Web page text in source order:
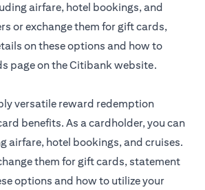
airfare, hotel bookings, and
or exchange them for gift cards,
on these options and how to
pageon the Citibank website.
versatile reward redemption
benefits. As a cardholder, you can
airfare, hotel bookings, and cruises.
them for gift cards, statement
options and how to utilize your